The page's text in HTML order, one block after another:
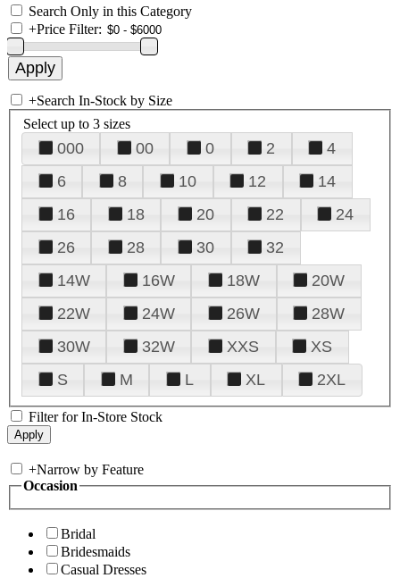
Search Only in this Category
+Price Filter:
+Search In-Stock by Size
Select up to 3 sizes
000 00 0 2
4
6
8 10 12
14
16
18 20 22
24
26
28 30
32
14W
16W 18W
20W
22W
24W 26W
28W
30W
32W XXS
XS
S
M L XL 2XL
Filter for In-Store Stock
+Narrow by Feature
Occasion
Bridal
Bridesmaids
Casual Dresses